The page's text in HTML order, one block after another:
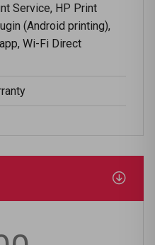
Service, HP Print
(Android printing),
Wi-Fi Direct